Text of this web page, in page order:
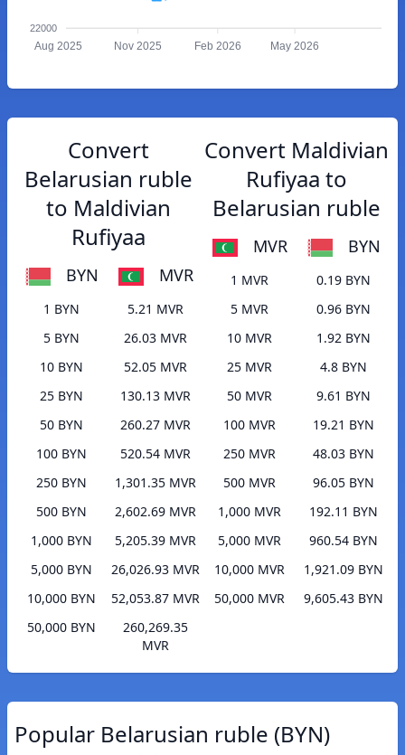
22000
Aug 2025 Nov 2025 Feb 2026 May 2026
Convert
Belarusian ruble
to Maldivian
Rufiyaa
BYN MVR
1 BYN
5.21 MVR
5 BYN
26.03 MVR
10 BYN
52.05 MVR
25 BYN
130.13 MVR
50 BYN
260.27 MVR
100 BYN
520.54 MVR
250 BYN
1,301.35 MVR
500 BYN
2,602.69 MVR
1,000 BYN
5,205.39 MVR
5,000 BYN
26,026.93 MVR
10,000 BYN
52,053.87 MVR
50,000 BYN
260,269.35
MVR
Convert Maldivian
Rufiyaa to
Belarusian ruble
MVR BYN
1 MVR
0.19 BYN
5 MVR
0.96 BYN
10 MVR
1.92 BYN
25 MVR
4.8 BYN
50 MVR
9.61 BYN
100 MVR
19.21 BYN
250 MVR
48.03 BYN
500 MVR
96.05 BYN
1,000 MVR
192.11 BYN
5,000 MVR
960.54 BYN
10,000 MVR
1,921.09 BYN
50,000 MVR
9,605.43 BYN
Popular Belarusian ruble (BYN)